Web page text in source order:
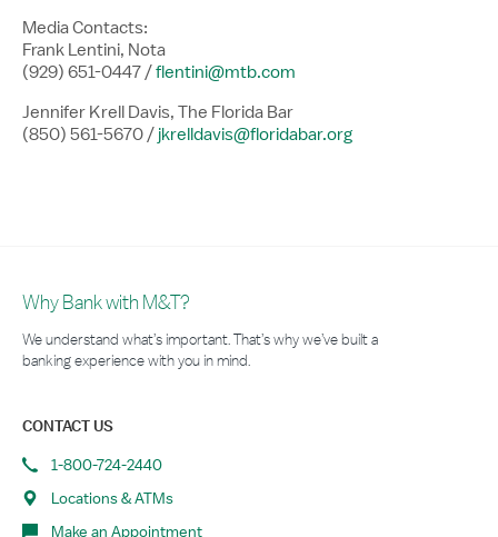
Media Contacts:
Frank Lentini, Nota
(929) 651-0447 /flentini@mtb.com
Jennifer Krell Davis, The Florida Bar
(850) 561-5670 / jkrelldavis@floridabar.org
Why Bank with M&T?
We understand what’s important. That’s why we’ve built a
banking experience with you in mind.
CONTACT US
1-800-724-2440
Locations & ATMs
Make an Appointment